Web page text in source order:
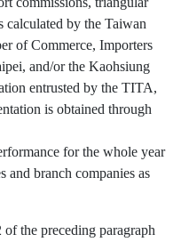
calculated by the Taiwan
of Commerce, Importers
and/or the Kaohsiung
entrusted by the TITA,
is obtained through
for the whole year
and branch companies as
the preceding paragraph